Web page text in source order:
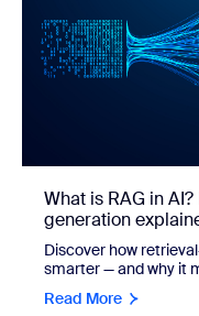
What is RAG in
generation
Discover how
smarter — and why it
Read More